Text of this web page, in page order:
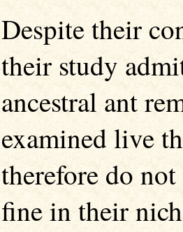
Despite their
their study
ancestral ant
examined live
therefore do not
fine in their